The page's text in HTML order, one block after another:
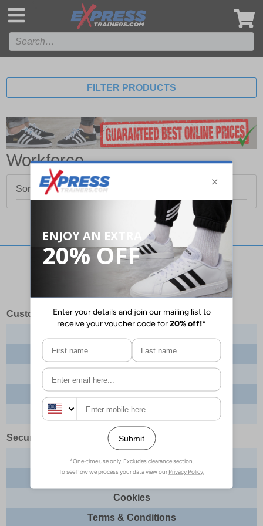
FILTER PRODUCTS
Workforce
Sorry, no products matched your search.
Stay updated with our social networks:
Customer Services
About us
Returns
Order tracking
Security & Legal
Site security
Privacy
Cookies
Terms & Conditions